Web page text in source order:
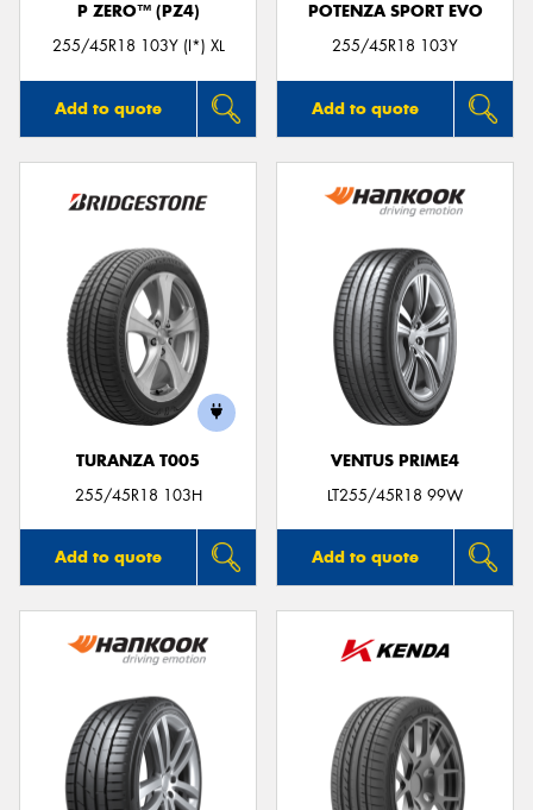
P ZERO™ (PZ4)
255/45R18 103Y (I*) XL
Add to quote
POTENZA SPORT EVO
255/45R18 103Y
Add to quote
TURANZA T005
255/45R18 103H
Add to quote
VENTUS PRIME4
LT255/45R18 99W
Add to quote